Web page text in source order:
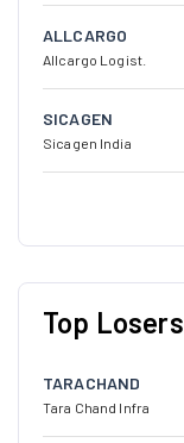
ALLCARGO
Allcargo Logist.
SICAGEN
Sicagen India
Top Losers
TARACHAND
Tara Chand Infra